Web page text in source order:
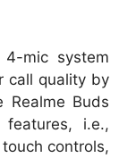
mic system
call quality by
Realme Buds
i.e.,
controls,